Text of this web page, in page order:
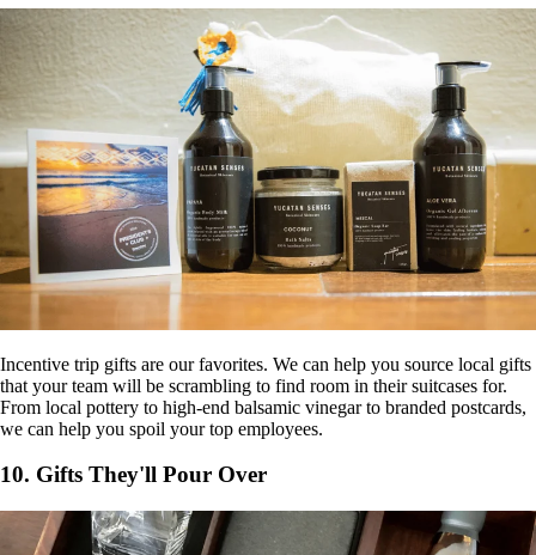
Incentive trip gifts are our favorites. We can help you source local gifts
that your team will be scrambling to find room in their suitcases for.
From local pottery to high-end balsamic vinegar to branded postcards,
we can help you spoil your top employees.
10. Gifts They'll Pour Over